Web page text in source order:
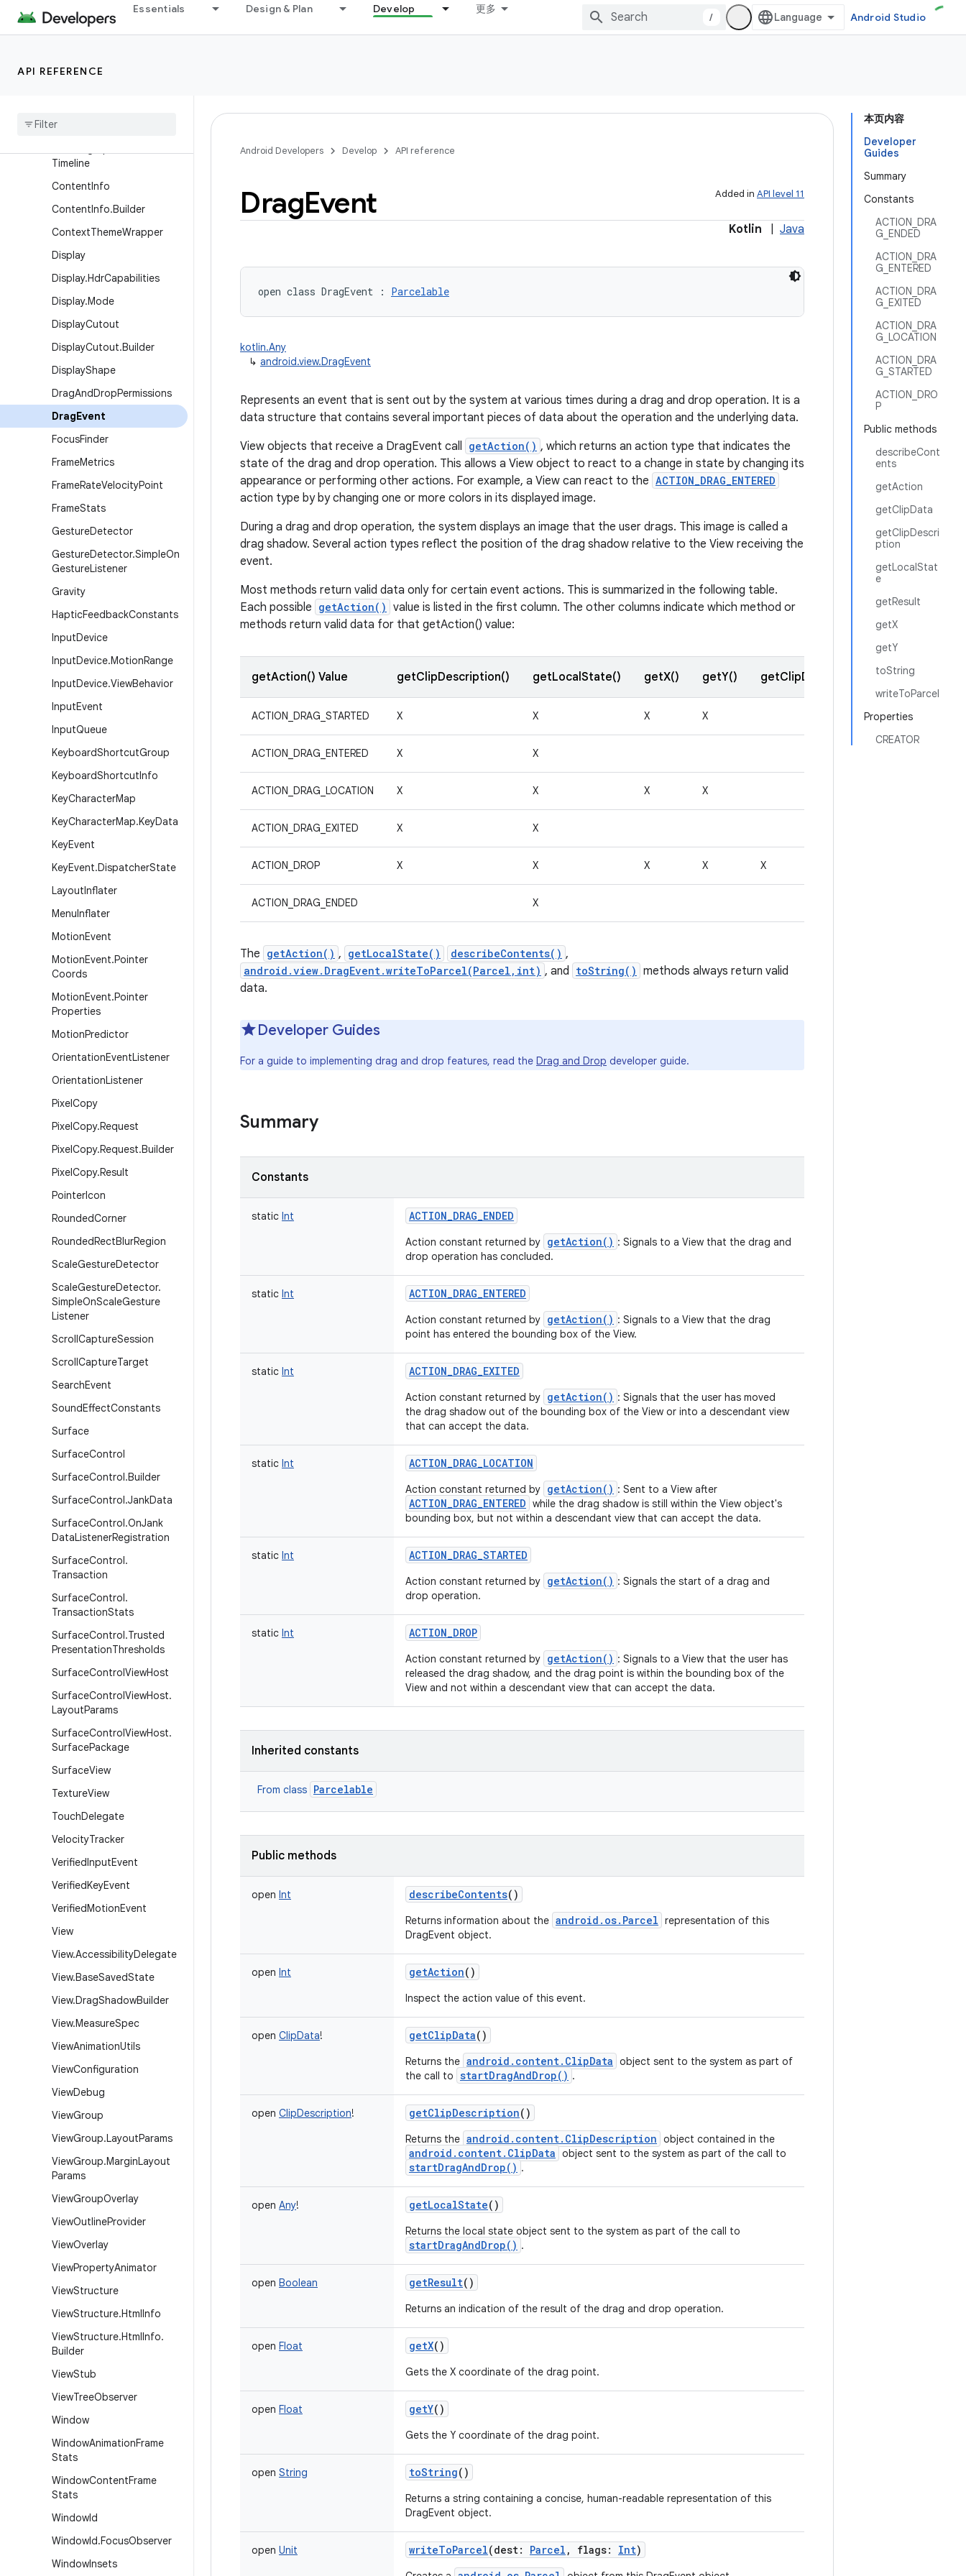
Essentials Design & Plan Develop 更多
/ Android Studio
API REFERENCE
ActionMode
ActionMode.Callback2
Choreographer
Timeline
ContentInfo
ContentInfo.Builder
ContextThemeWrapper
Display
Display.HdrCapabilities
Display.Mode
DisplayCutout
DisplayCutout.Builder
DisplayShape
DragAndDropPermissions
DragEvent
FocusFinder
FrameMetrics
FrameRateVelocityPoint
FrameStats
GestureDetector
GestureDetector.SimpleOn
GestureListener
Gravity
HapticFeedbackConstants
InputDevice
InputDevice.MotionRange
InputDevice.ViewBehavior
InputEvent
InputQueue
KeyboardShortcutGroup
KeyboardShortcutInfo
KeyCharacterMap
KeyCharacterMap.KeyData
KeyEvent
KeyEvent.DispatcherState
LayoutInflater
MenuInflater
MotionEvent
MotionEvent.Pointer
Coords
MotionEvent.Pointer
Properties
MotionPredictor
OrientationEventListener
OrientationListener
PixelCopy
PixelCopy.Request
PixelCopy.Request.Builder
PixelCopy.Result
PointerIcon
RoundedCorner
RoundedRectBlurRegion
ScaleGestureDetector
ScaleGestureDetector.
SimpleOnScaleGesture
Listener
ScrollCaptureSession
ScrollCaptureTarget
SearchEvent
SoundEffectConstants
Surface
SurfaceControl
SurfaceControl.Builder
SurfaceControl.JankData
SurfaceControl.OnJank
DataListenerRegistration
SurfaceControl.
Transaction
SurfaceControl.
TransactionStats
SurfaceControl.Trusted
PresentationThresholds
SurfaceControlViewHost
SurfaceControlViewHost.
LayoutParams
SurfaceControlViewHost.
SurfacePackage
SurfaceView
TextureView
TouchDelegate
VelocityTracker
VerifiedInputEvent
VerifiedKeyEvent
VerifiedMotionEvent
View
View.AccessibilityDelegate
View.BaseSavedState
View.DragShadowBuilder
View.MeasureSpec
ViewAnimationUtils
ViewConfiguration
ViewDebug
ViewGroup
ViewGroup.LayoutParams
ViewGroup.MarginLayout
Params
ViewGroupOverlay
ViewOutlineProvider
ViewOverlay
ViewPropertyAnimator
ViewStructure
ViewStructure.HtmlInfo
ViewStructure.HtmlInfo.
Builder
ViewStub
ViewTreeObserver
Window
WindowAnimationFrame
Stats
WindowContentFrame
Stats
WindowId
WindowId.FocusObserver
WindowInsets
本页内容
Developer
Guides
Summary
Constants
ACTION_DRA
G_ENDED
ACTION_DRA
G_ENTERED
ACTION_DRA
G_EXITED
ACTION_DRA
G_LOCATION
ACTION_DRA
G_STARTED
ACTION_DRO
P
Public methods
describeCont
ents
getAction
getClipData
getClipDescri
ption
getLocalStat
e
getResult
getX
getY
toString
writeToParcel
Properties
CREATOR
Android Developers Develop API reference
Added in API level 11
DragEvent
Kotlin Java
open class DragEvent : Parcelable
kotlin.Any
↳ android.view.DragEvent
Represents an event that is sent out by the system at various times during a drag and drop operation. It is a
data structure that contains several important pieces of data about the operation and the underlying data.
View objects that receive a DragEvent call getAction() , which returns an action type that indicates the
state of the drag and drop operation. This allows a View object to react to a change in state by changing its
appearance or performing other actions. For example, a View can react to the ACTION_DRAG_ENTERED
action type by by changing one or more colors in its displayed image.
During a drag and drop operation, the system displays an image that the user drags. This image is called a
drag shadow. Several action types reflect the position of the drag shadow relative to the View receiving the
event.
Most methods return valid data only for certain event actions. This is summarized in the following table.
Each possible getAction() value is listed in the first column. The other columns indicate which method or
methods return valid data for that getAction() value:
getAction() Value getClipDescription() getLocalState() getX() getY() getClipData() getResult()
ACTION_DRAG_STARTED X X X X
ACTION_DRAG_ENTERED X X
ACTION_DRAG_LOCATION X X X X
ACTION_DRAG_EXITED X X
ACTION_DROP X X X X X
ACTION_DRAG_ENDED X
The getAction() , getLocalState() describeContents() ,
android.view.DragEvent.writeToParcel(Parcel,int) , and toString() methods always return valid
data.
Developer Guides
For a guide to implementing drag and drop features, read the Drag and Drop developer guide.
Summary
Constants
static Int ACTION_DRAG_ENDED
Action constant returned by getAction() : Signals to a View that the drag and
drop operation has concluded.
static Int ACTION_DRAG_ENTERED
Action constant returned by getAction() : Signals to a View that the drag
point has entered the bounding box of the View.
static Int ACTION_DRAG_EXITED
Action constant returned by getAction() : Signals that the user has moved
the drag shadow out of the bounding box of the View or into a descendant view
that can accept the data.
static Int ACTION_DRAG_LOCATION
Action constant returned by getAction() : Sent to a View after
ACTION_DRAG_ENTERED while the drag shadow is still within the View object's
bounding box, but not within a descendant view that can accept the data.
static Int ACTION_DRAG_STARTED
Action constant returned by getAction() : Signals the start of a drag and
drop operation.
static Int ACTION_DROP
Action constant returned by getAction() : Signals to a View that the user has
released the drag shadow, and the drag point is within the bounding box of the
View and not within a descendant view that can accept the data.
Inherited constants
From class Parcelable
Public methods
open Int describeContents()
Returns information about the android.os.Parcel representation of this
DragEvent object.
open Int getAction()
Inspect the action value of this event.
open ClipData! getClipData()
Returns the android.content.ClipData object sent to the system as part of
the call to startDragAndDrop() .
open ClipDescription! getClipDescription()
Returns the android.content.ClipDescription object contained in the
android.content.ClipData object sent to the system as part of the call to
startDragAndDrop() .
open Any! getLocalState()
Returns the local state object sent to the system as part of the call to
startDragAndDrop() .
open Boolean getResult()
Returns an indication of the result of the drag and drop operation.
open Float getX()
Gets the X coordinate of the drag point.
open Float getY()
Gets the Y coordinate of the drag point.
open String toString()
Returns a string containing a concise, human-readable representation of this
DragEvent object.
open Unit writeToParcel(dest: Parcel , flags: Int)